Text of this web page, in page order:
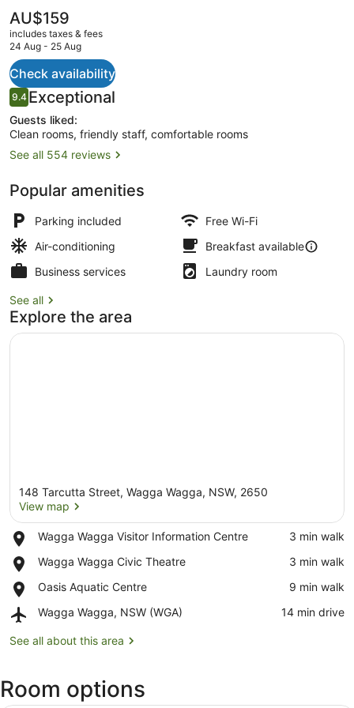
The
current
price
AU$159
AU$159
includes taxes & fees
24 Aug - 25 Aug
Check availability
Reviews
9.49.4 out of 10
Exceptional
Guests liked:
Clean rooms, friendly staff, comfortable rooms
See all 554 reviews
Popular amenities
Parking included
Free Wi-Fi
Air-conditioning
Breakfast available
Business services
Laundry room
See all
Explore the area
148 Tarcutta Street, Wagga Wagga, NSW, 2650
View map
Wagga Wagga Visitor Information Centre
Place,
Wagga
Information
Centre
‪3 min walk‬
Wagga Wagga Civic Theatre
Place,
Wagga
Theatre
‪3 min walk‬
Oasis Aquatic Centre
Place,
Aquatic
‪9 min walk‬
Wagga Wagga, NSW (WGA)
Airport,
Wagga,
‪14 min drive‬
See all about this area
Room options